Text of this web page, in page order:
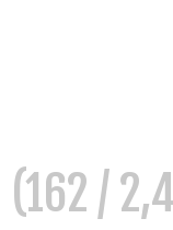
(162 /